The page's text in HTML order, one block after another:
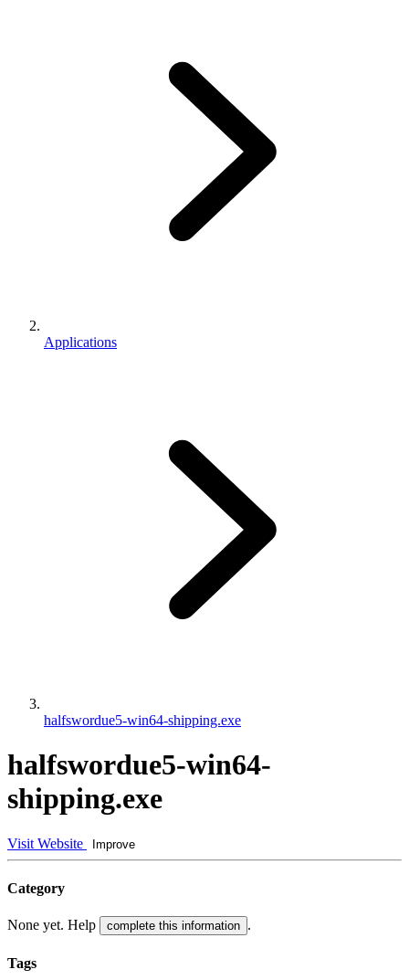
Applications
halfswordue5-win64-shipping.exe
halfswordue5-win64-
shipping.exe
Visit Website Improve
Category
None yet. Help complete this information .
Tags